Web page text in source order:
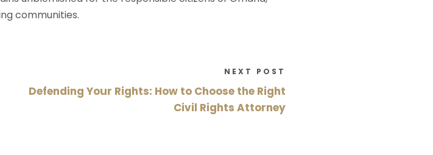
communities.
NEXT POST
Defending Your Rights: How to Choose the Right
Civil Rights Attorney